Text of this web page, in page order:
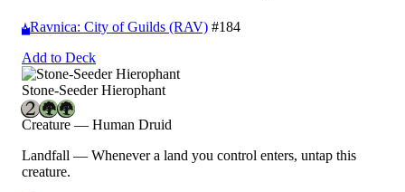
Ravnica: City of Guilds (RAV) #184
Add to Deck
Stone-Seeder Hierophant
Creature — Human Druid
Landfall — Whenever a land you control enters, untap this
creature.